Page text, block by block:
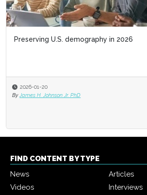
Preserving U.S. demography in 2026
2026-01-20
By James H. Johnson Jr. PhD
FIND CONTENT BY TYPE
News
Articles
Videos
Interviews